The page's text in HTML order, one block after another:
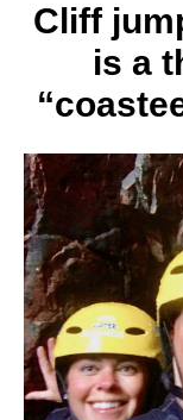
Cliff
is a